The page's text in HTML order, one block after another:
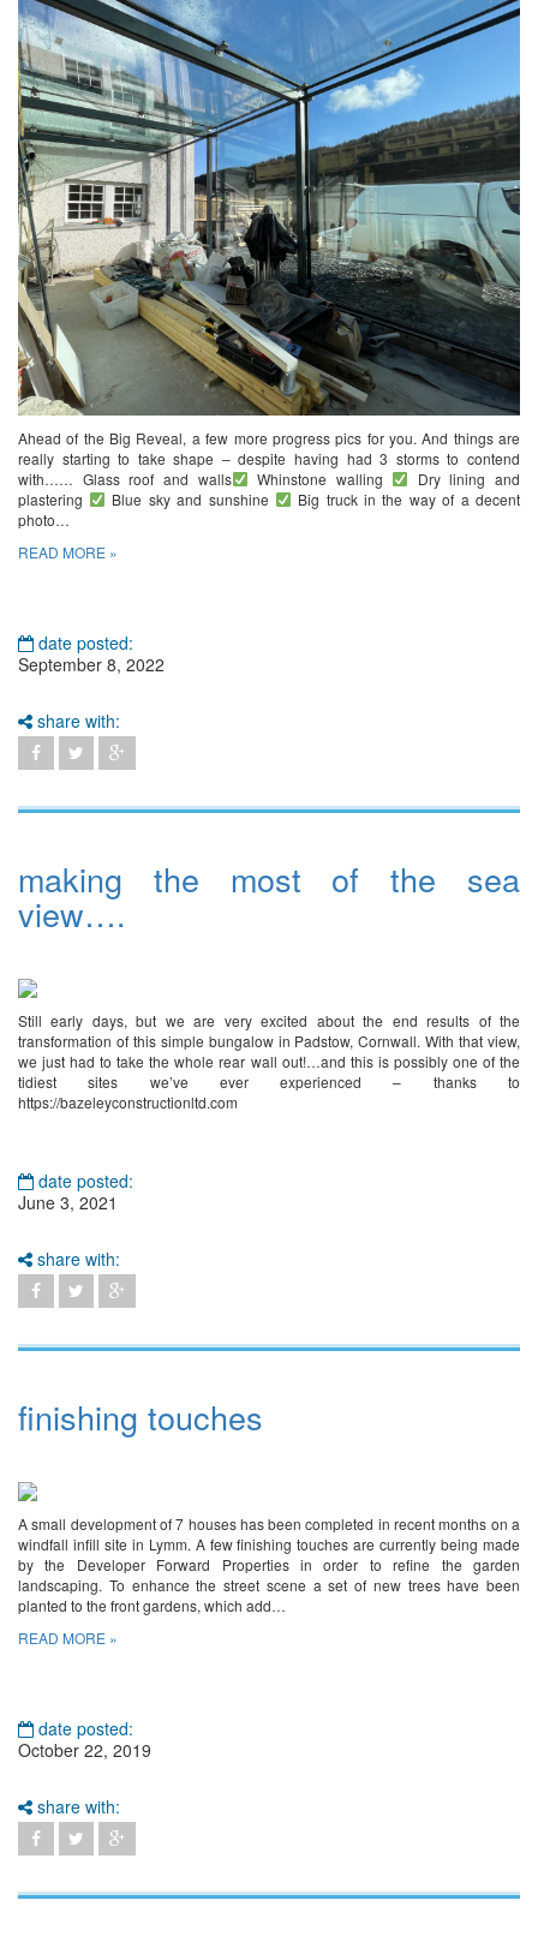
Ahead of the Big Reveal, a few more progress pics for you. And things are
really starting to take shape – despite having had 3 storms to contend
with…… Glass roof and walls
Whinstone walling
Dry lining and
plastering
Blue sky and sunshine
Big truck in the way of a decent
photo…
READ MORE »
date posted:
September 8, 2022
share with:
making the most of the sea
view….
Still early days, but we are very excited about the end results of the
transformation of this simple bungalow in Padstow, Cornwall. With that view,
we just had to take the whole rear wall out!…and this is possibly one of the
tidiest sites we’ve ever experienced – thanks to
https://bazeleyconstructionltd.com
date posted:
June 3, 2021
share with:
finishing touches
A small development of 7 houses has been completed in recent months on a
windfall infill site in Lymm. A few finishing touches are currently being made
by the Developer Forward Properties in order to refine the garden
landscaping. To enhance the street scene a set of new trees have been
planted to the front gardens, which add…
READ MORE »
date posted:
October 22, 2019
share with: